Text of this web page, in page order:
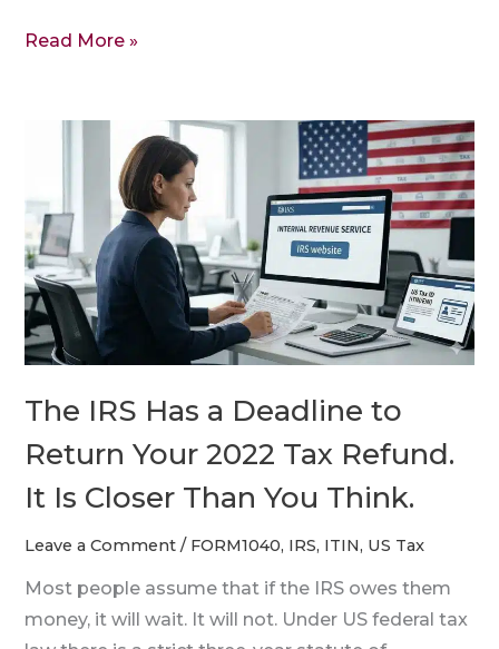
Read More »
The IRS Has a Deadline to
Return Your 2022 Tax Refund.
It Is Closer Than You Think.
Leave a Comment / FORM1040, IRS, ITIN, US Tax
Most people assume that if the IRS owes them
money, it will wait. It will not. Under US federal tax
Has
a
Deadline
to
Return
Your
Tax
Refund.
Is
Closer
You
Think.